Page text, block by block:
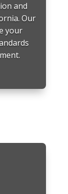
and
Our
your